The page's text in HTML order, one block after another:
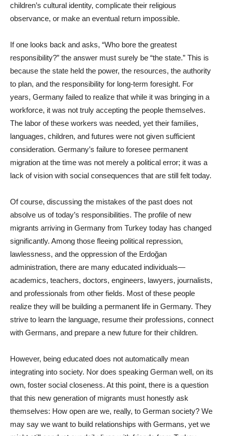
children’s cultural identity, complicate their religious
observance, or make an eventual return impossible.
If one looks back and asks, “Who bore the greatest
responsibility?” the answer must surely be “the state.” This is
because the state held the power, the resources, the authority
to plan, and the responsibility for long-term foresight. For
years, Germany failed to realize that while it was bringing in a
workforce, it was not truly accepting the people themselves.
The labor of these workers was needed, yet their families,
languages, children, and futures were not given sufficient
consideration. Germany’s failure to foresee permanent
migration at the time was not merely a political error; it was a
lack of vision with social consequences that are still felt today.
Of course, discussing the mistakes of the past does not
absolve us of today’s responsibilities. The profile of new
migrants arriving in Germany from Turkey today has changed
significantly. Among those fleeing political repression,
lawlessness, and the oppression of the Erdoğan
administration, there are many educated individuals—
academics, teachers, doctors, engineers, lawyers, journalists,
and professionals from other fields. Most of these people
realize they will be building a permanent life in Germany. They
strive to learn the language, resume their professions, connect
with Germans, and prepare a new future for their children.
However, being educated does not automatically mean
integrating into society. Nor does speaking German well, on its
own, foster social closeness. At this point, there is a question
that this new generation of migrants must honestly ask
themselves: How open are we, really, to German society? We
may say we want to build relationships with Germans, yet we